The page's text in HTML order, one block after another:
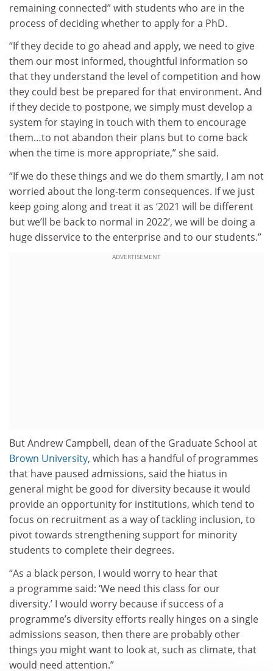
remaining connected” with students who are in the
process of deciding whether to apply for a PhD.
“If they decide to go ahead and apply, we need to give
them our most informed, thoughtful information so
that they understand the level of competition and how
they could best be prepared for that environment. And
if they decide to postpone, we simply must develop a
system for staying in touch with them to encourage
them…to not abandon their plans but to come back
when the time is more appropriate,” she said.
“If we do these things and we do them smartly, I am not
worried about the long-term consequences. If we just
keep going along and treat it as ‘2021 will be different
but we’ll be back to normal in 2022’, we will be doing a
huge disservice to the enterprise and to our students.”
ADVERTISEMENT
But Andrew Campbell, dean of the Graduate School at
Brown University, which has a handful of programmes
that have paused admissions, said the hiatus in
general might be good for diversity because it would
provide an opportunity for institutions, which tend to
focus on recruitment as a way of tackling inclusion, to
pivot towards strengthening support for minority
students to complete their degrees.
“As a black person, I would worry to hear that
a programme said: ‘We need this class for our
diversity.’ I would worry because if success of a
programme’s diversity efforts really hinges on a single
admissions season, then there are probably other
things you might want to look at, such as climate, that
would need attention.”